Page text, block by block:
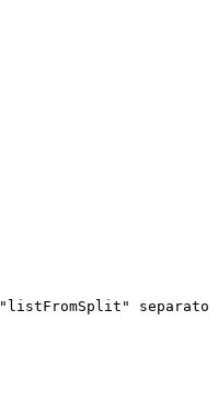
" listFromSplit " separator